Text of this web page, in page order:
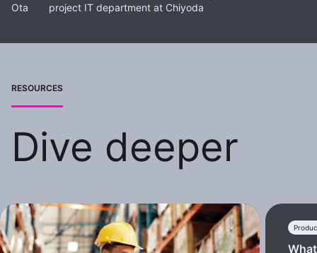
Ota
project IT department at Chiyoda
RESOURCES
Dive deeper